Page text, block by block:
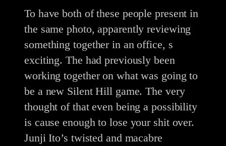
To have both of these people present in
the same photo, apparently reviewing
something together in an office, s
exciting. The had previously been
working together on what was going to
be a new Silent Hill game. The very
thought of that even being a possibility
is cause enough to lose your shit over.
Junji Ito’s twisted and macabre